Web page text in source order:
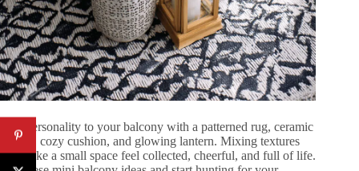
Add personality to your balcony with a patterned rug, ceramic
planter, cozy cushion, and glowing lantern. Mixing textures
can make a small space feel collected, cheerful, and full of life.